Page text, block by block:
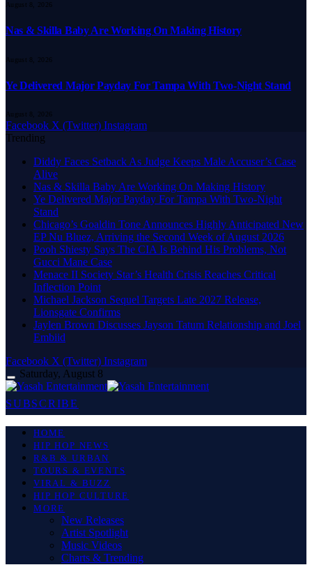
August 8, 2026
Nas & Skilla Baby Are Working On Making History
August 8, 2026
Ye Delivered Major Payday For Tampa With Two-Night Stand
August 8, 2026
Facebook X (Twitter) Instagram
Trending
Diddy Faces Setback As Judge Keeps Male Accuser’s Case
Alive
Nas & Skilla Baby Are Working On Making History
Ye Delivered Major Payday For Tampa With Two-Night
Stand
Chicago’s Goaldin Tone Announces Highly Anticipated New
EP Nu Bluez, Arriving the Second Week of August 2026
Pooh Shiesty Says The CIA Is Behind His Problems, Not
Gucci Mane Case
Menace II Society Star’s Health Crisis Reaches Critical
Inflection Point
Michael Jackson Sequel Targets Late 2027 Release,
Lionsgate Confirms
Jaylen Brown Discusses Jayson Tatum Relationship and Joel
Embiid
Facebook X (Twitter) Instagram
Saturday, August 8
SUBSCRIBE
HOME
HIP HOP NEWS
R&B & URBAN
TOURS & EVENTS
VIRAL & BUZZ
HIP HOP CULTURE
MORE
New Releases
Artist Spotlight
Music Videos
Charts & Trending